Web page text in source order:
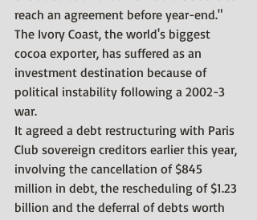
reach an agreement before year-end."
The Ivory Coast, the world's biggest
cocoa exporter, has suffered as an
investment destination because of
political instability following a 2002-3
war.
It agreed a debt restructuring with Paris
Club sovereign creditors earlier this year,
involving the cancellation of $845
million in debt, the rescheduling of $1.23
billion and the deferral of debts worth